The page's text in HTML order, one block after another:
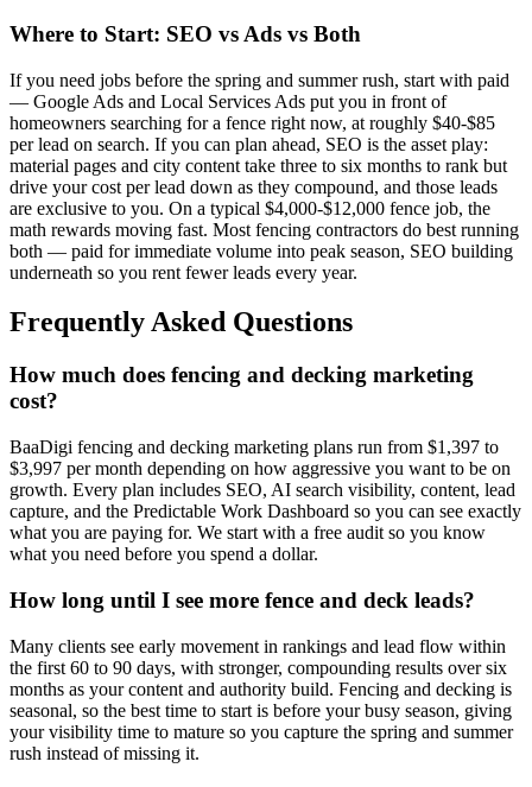
Where to Start: SEO vs Ads vs Both
If you need jobs before the spring and summer rush, start with paid
— Google Ads and Local Services Ads put you in front of
homeowners searching for a fence right now, at roughly $40-$85
per lead on search. If you can plan ahead, SEO is the asset play:
material pages and city content take three to six months to rank but
drive your cost per lead down as they compound, and those leads
are exclusive to you. On a typical $4,000-$12,000 fence job, the
math rewards moving fast. Most fencing contractors do best running
both — paid for immediate volume into peak season, SEO building
underneath so you rent fewer leads every year.
Frequently Asked Questions
How much does fencing and decking marketing
cost?
BaaDigi fencing and decking marketing plans run from $1,397 to
$3,997 per month depending on how aggressive you want to be on
growth. Every plan includes SEO, AI search visibility, content, lead
capture, and the Predictable Work Dashboard so you can see exactly
what you are paying for. We start with a free audit so you know
what you need before you spend a dollar.
How long until I see more fence and deck leads?
Many clients see early movement in rankings and lead flow within
the first 60 to 90 days, with stronger, compounding results over six
months as your content and authority build. Fencing and decking is
seasonal, so the best time to start is before your busy season, giving
your visibility time to mature so you capture the spring and summer
rush instead of missing it.